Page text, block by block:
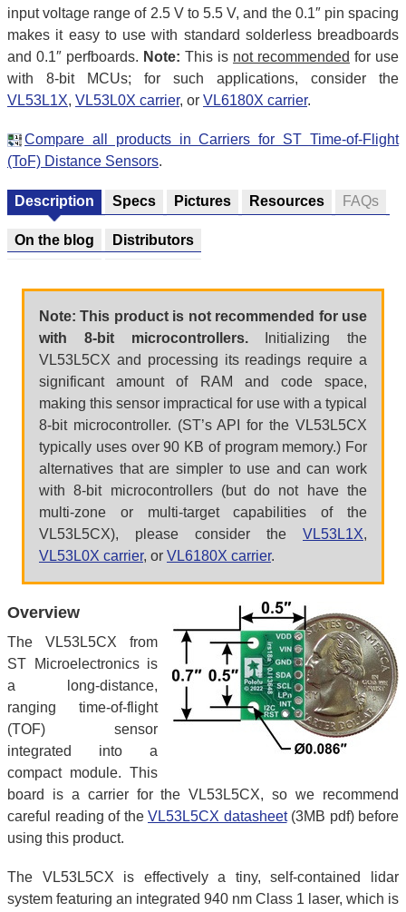
input voltage range of 2.5 V to 5.5 V, and the 0.1″ pin spacing
makes it easy to use with standard solderless breadboards
and 0.1″ perfboards. Note: This is not recommended for use
with 8-bit MCUs; for such applications, consider the
VL53L1X, VL53L0X carrier, or VL6180X carrier.
Compare all products in Carriers for ST Time-of-Flight
(ToF) Distance Sensors.
Description Specs Pictures Resources FAQs
On the blog Distributors
Note: This product is not recommended for use
with 8-bit microcontrollers.Initializing the
VL53L5CX and processing its readings require a
significant amount of RAM and code space,
making this sensor impractical for use with a typical
8-bit microcontroller. (ST’s API for the VL53L5CX
typically uses over 90 KB of program memory.) For
alternatives that are simpler to use and can work
with 8-bit microcontrollers (but do not have the
multi-zone or multi-target capabilities of the
VL53L5CX), please consider the VL53L1X,
VL53L0X carrier, or VL6180X carrier.
Overview
The VL53L5CX from
ST Microelectronics is
a long-distance,
ranging time-of-flight
(TOF) sensor
integrated into a
compact module. This
board is a carrier for the VL53L5CX, so we recommend
careful reading of the VL53L5CX datasheet(3MB pdf) before
using this product.
The VL53L5CX is effectively a tiny, self-contained lidar
system featuring an integrated 940 nm Class 1 laser, which is